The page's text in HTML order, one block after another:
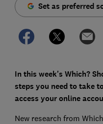
Set as preferred
In this week's Which?
steps you need to take
access your online
New research from